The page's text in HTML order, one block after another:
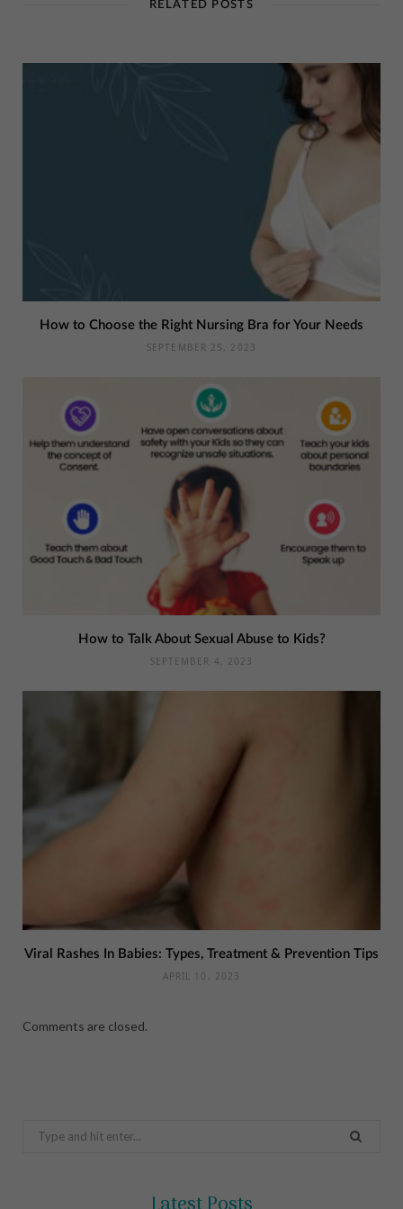
RELATED POSTS
How to Choose the Right Nursing Bra for Your Needs
SEPTEMBER 25, 2023
How to Talk About Sexual Abuse to Kids?
SEPTEMBER 4, 2023
Viral Rashes In Babies: Types, Treatment & Prevention Tips
APRIL 10, 2023
Comments are closed.
Search